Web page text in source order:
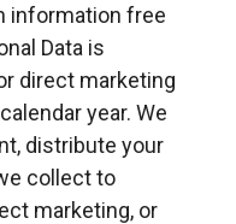
information free
Data is
direct marketing
year. We
distribute your
collect to
marketing, or